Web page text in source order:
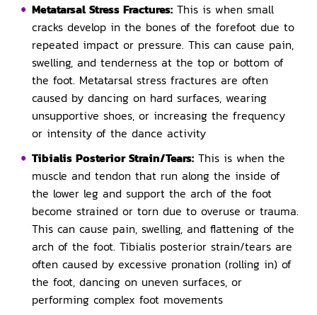
Metatarsal Stress Fractures: This is when small
cracks develop in the bones of the forefoot due to
repeated impact or pressure. This can cause pain,
swelling, and tenderness at the top or bottom of
the foot. Metatarsal stress fractures are often
caused by dancing on hard surfaces, wearing
unsupportive shoes, or increasing the frequency
or intensity of the dance activity
Tibialis Posterior Strain/Tears: This is when the
muscle and tendon that run along the inside of
the lower leg and support the arch of the foot
become strained or torn due to overuse or trauma.
This can cause pain, swelling, and flattening of the
arch of the foot. Tibialis posterior strain/tears are
often caused by excessive pronation (rolling in) of
the foot, dancing on uneven surfaces, or
performing complex foot movements